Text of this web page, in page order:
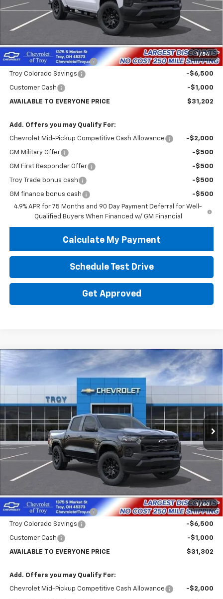
1 / 54
Less
$38,304
Internet Price:
$32,202
Documentary Service Fee
+$398
Troy Colorado Savings
-$6,500
Customer Cash -$1,000
AVAILABLE TO EVERYONE PRICE $31,202
Add. Offers you may Qualify For:
Chevrolet Mid-Pickup Competitive Cash Allowance -$2,000
GM Military Offer -$500
GM First Responder Offer -$500
Troy Trade bonus cash -$500
GM finance bonus cash
-$500
4.9% APR for 75 Months and 90 Day Payment Deferral for Well-
Qualified Buyers When Financed w/ GM Financial
Calculate My Payment
Schedule Test Drive
Get Approved
1 / 60
2026 Chevrolet Colorado WT
1GCPSBEK5T1266627Stock:60750Model:14C43
In Stock Ext. Int.
FINANCE LEASE
$7,102 $31,302
AVAILABLE TO EVERYONE
PRICE
Less
$38,404
Internet Price:
$32,302
Documentary Service Fee
+$398
Troy Colorado Savings
-$6,500
Customer Cash -$1,000
AVAILABLE TO EVERYONE PRICE $31,302
Add. Offers you may Qualify For:
Chevrolet Mid-Pickup Competitive Cash Allowance -$2,000